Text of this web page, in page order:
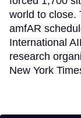
world to close.
amfAR
International
research
New York